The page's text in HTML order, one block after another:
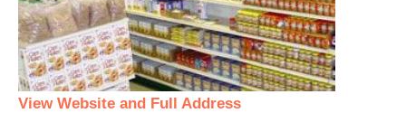
View Website and Full Address